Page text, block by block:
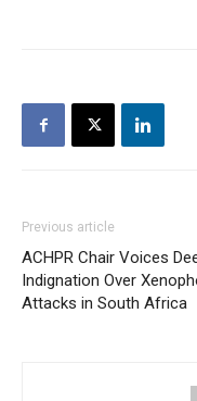
Previous article
ACHPR Chair Voices
Indignation Over
Attacks in South Africa